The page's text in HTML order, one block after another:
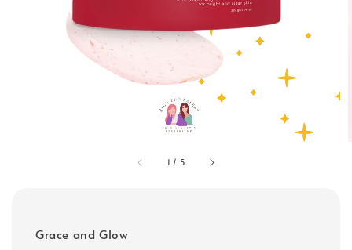
1 / 5
Grace and Glow